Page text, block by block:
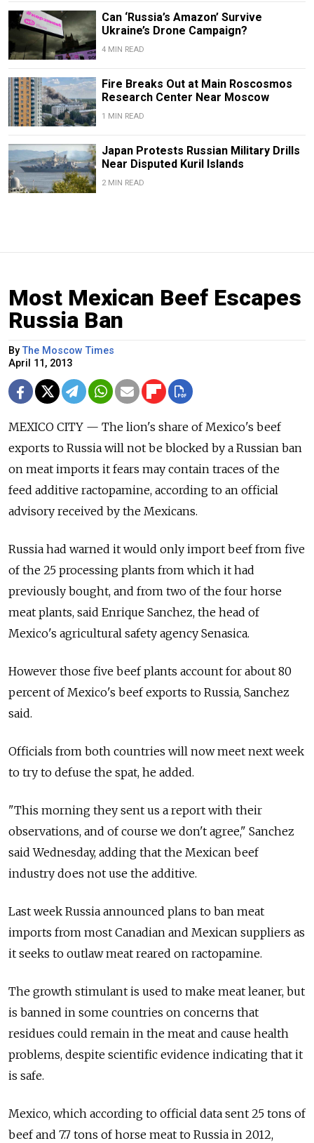
Can ‘Russia’s Amazon’ Survive
Ukraine’s Drone Campaign?
4 MIN READ
Fire Breaks Out at Main Roscosmos
Research Center Near Moscow
1 MIN READ
Japan Protests Russian Military Drills
Near Disputed Kuril Islands
2 MIN READ
Most Mexican Beef Escapes
Russia Ban
ByThe Moscow Times
April 11, 2013
MEXICO CITY — The lion's share of Mexico's beef
exports to Russia will not be blocked by a Russian ban
on meat imports it fears may contain traces of the
feed additive ractopamine, according to an official
advisory received by the Mexicans.
Russia had warned it would only import beef from five
of the 25 processing plants from which it had
previously bought, and from two of the four horse
meat plants, said Enrique Sanchez, the head of
Mexico's agricultural safety agency Senasica.
However those five beef plants account for about 80
percent of Mexico's beef exports to Russia, Sanchez
said.
Officials from both countries will now meet next week
to try to defuse the spat, he added.
"This morning they sent us a report with their
observations, and of course we don't agree," Sanchez
said Wednesday, adding that the Mexican beef
industry does not use the additive.
Last week Russia announced plans to ban meat
imports from most Canadian and Mexican suppliers as
it seeks to outlaw meat reared on ractopamine.
The growth stimulant is used to make meat leaner, but
is banned in some countries on concerns that
residues could remain in the meat and cause health
problems, despite scientific evidence indicating that it
is safe.
Mexico, which according to official data sent 25 tons of
beef and 7.7 tons of horse meat to Russia in 2012,